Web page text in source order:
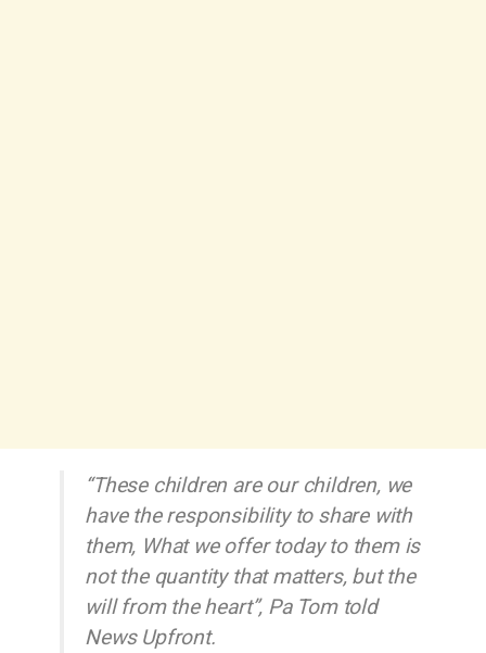
“These children are our children, we
have the responsibility to share with
them, What we offer today to them is
not the quantity that matters, but the
will from the heart”, Pa Tom told
News Upfront.